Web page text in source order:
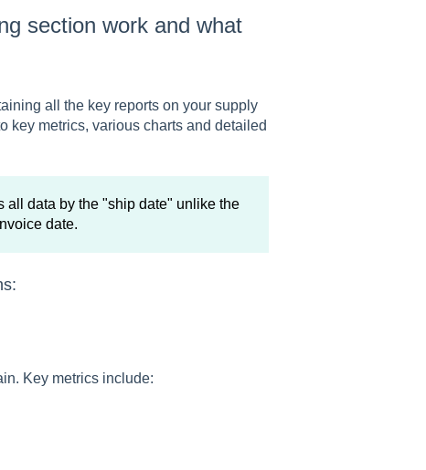
section work and what
all the key reports on your supply
key metrics, various charts and detailed
data by the "ship date" unlike the
date.
Key metrics include: